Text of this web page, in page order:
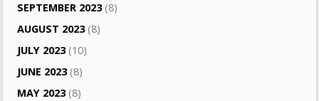
SEPTEMBER 2023(8)
AUGUST 2023(8)
JULY 2023(10)
JUNE 2023(8)
MAY 2023(8)